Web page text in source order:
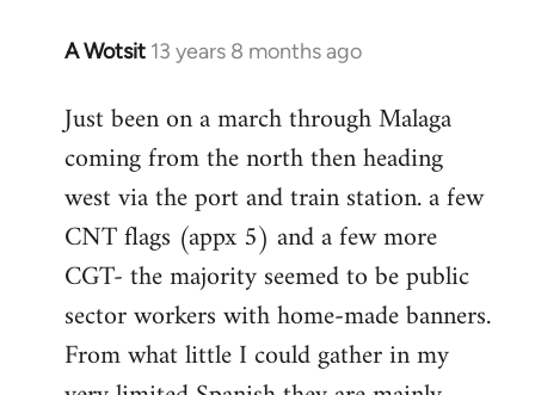
A Wotsit 13 years 8 months ago
In
to
Welcome
libcom.org
Just been on a march through Malaga
coming from the north then heading
west via the port and train station. a few
CNT flags (appx 5) and a few more
CGT- the majority seemed to be public
sector workers with home-made banners.
From what little I could gather in my